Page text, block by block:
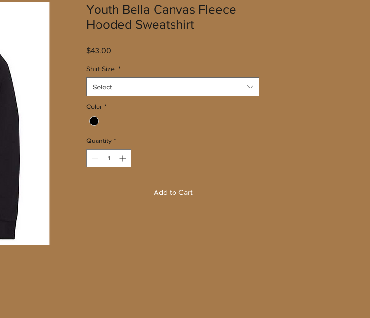
Youth Bella Canvas Fleece
Hooded Sweatshirt
$43.00
Shirt Size *
Select
Color *
Quantity *
Add to Cart